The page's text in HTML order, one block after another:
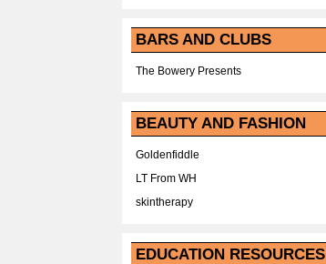
BARS AND CLUBS
The Bowery Presents
BEAUTY AND FASHION
Goldenfiddle
LT From WH
skintherapy
EDUCATION RESOURCES